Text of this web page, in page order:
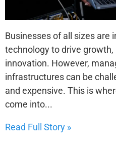
Businesses of all sizes are
technology to drive growth,
innovation. However,
infrastructures can be
and expensive. This is
come into...
Read Full Story »